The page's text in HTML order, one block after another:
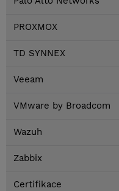
PROXMOX
TD SYNNEX
Veeam
VMware by Broadcom
Wazuh
Zabbix
Certifikace